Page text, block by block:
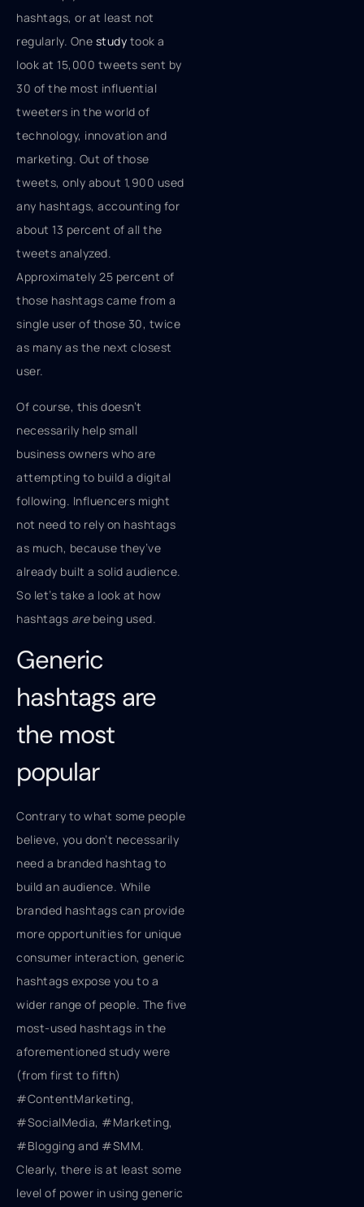
hashtags, or at least not
regularly. One study took a
look at 15,000 tweets sent by
30 of the most influential
tweeters in the world of
technology, innovation and
marketing. Out of those
tweets, only about 1,900 used
any hashtags, accounting for
about 13 percent of all the
tweets analyzed.
Approximately 25 percent of
those hashtags came from a
single user of those 30, twice
as many as the next closest
user.
Of course, this doesn’t
necessarily help small
business owners who are
attempting to build a digital
following. Influencers might
not need to rely on hashtags
as much, because they’ve
already built a solid audience.
So let’s take a look at how
hashtags are being used.
Generic
hashtags are
the most
popular
Contrary to what some people
believe, you don’t necessarily
need a branded hashtag to
build an audience. While
branded hashtags can provide
more opportunities for unique
consumer interaction, generic
hashtags expose you to a
wider range of people. The five
most-used hashtags in the
aforementioned study were
(from first to fifth)
#ContentMarketing,
#SocialMedia, #Marketing,
#Blogging and #SMM.
Clearly, there is at least some
level of power in using generic